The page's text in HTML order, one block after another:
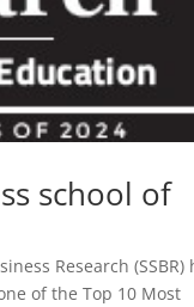
school of
Research (SSBR)
of the Top 10 Most